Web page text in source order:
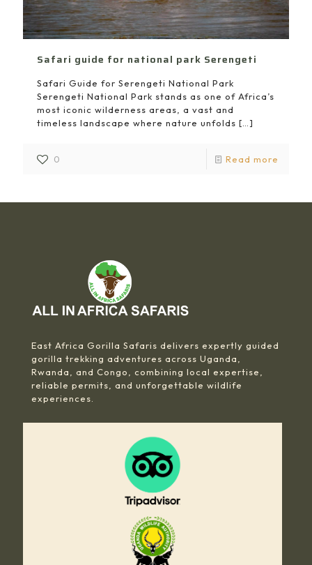
Safari guide for national park Serengeti
Safari Guide for Serengeti National Park
Serengeti National Park stands as one of Africa’s
most iconic wilderness areas, a vast and
timeless landscape where nature unfolds […]
0 Read more
East Africa Gorilla Safaris delivers expertly guided
gorilla trekking adventures across Uganda,
Rwanda, and Congo, combining local expertise,
reliable permits, and unforgettable wildlife
experiences.